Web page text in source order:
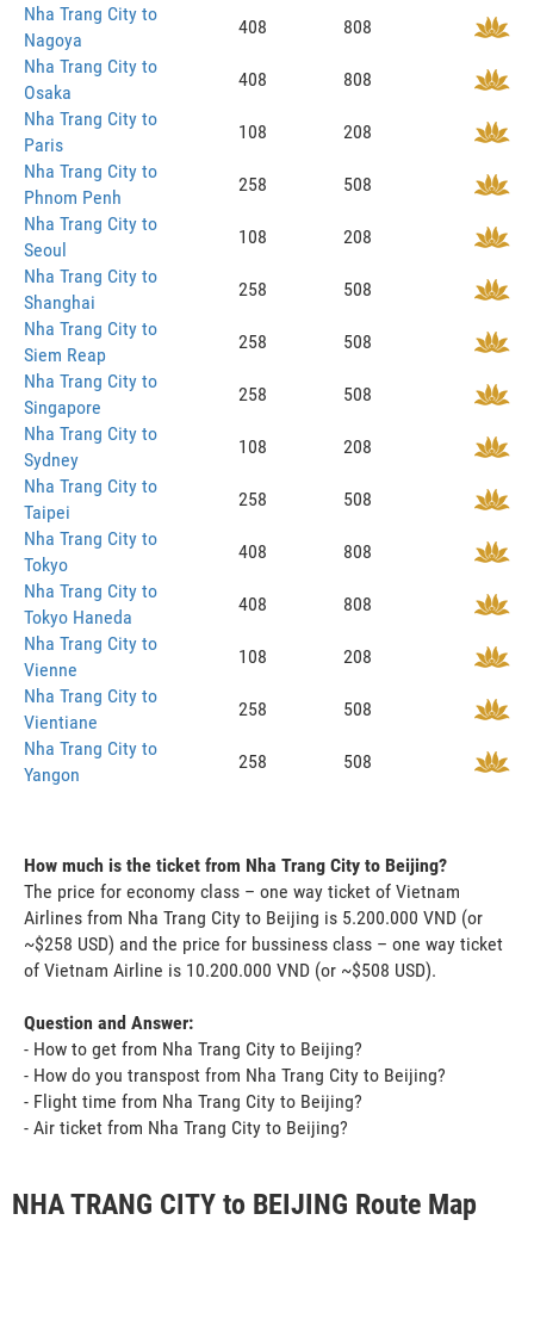
Nha Trang City to
Nagoya
408
808
Nha Trang City to
Osaka
408
808
Nha Trang City to
Paris
108
208
Nha Trang City to
Phnom Penh
258
508
Nha Trang City to
Seoul
108
208
Nha Trang City to
Shanghai
258
508
Nha Trang City to
Siem Reap
258
508
Nha Trang City to
Singapore
258
508
Nha Trang City to
Sydney
108
208
Nha Trang City to
Taipei
258
508
Nha Trang City to
Tokyo
408
808
Nha Trang City to
Tokyo Haneda
408
808
Nha Trang City to
Vienne
108
208
Nha Trang City to
Vientiane
258
508
Nha Trang City to
Yangon
258 508
How much is the ticket from Nha Trang City to Beijing?
The price for economy class – one way ticket of Vietnam
Airlines from Nha Trang City to Beijing is 5.200.000 VND (or
~$258 USD) and the price for bussiness class – one way ticket
of Vietnam Airline is 10.200.000 VND (or ~$508 USD).
Question and Answer:
- How to get from Nha Trang City to Beijing?
- How do you transpost from Nha Trang City to Beijing?
- Flight time from Nha Trang City to Beijing?
- Air ticket from Nha Trang City to Beijing?
NHA TRANG CITY to BEIJING Route Map